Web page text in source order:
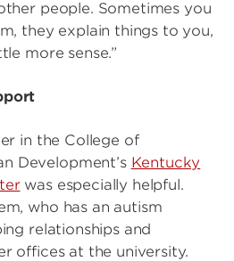
people. Sometimes you
they explain things to you,
more sense.”
in the College of
Development’s Kentucky
was especially helpful.
who has an autism
relationships and
offices at the university.